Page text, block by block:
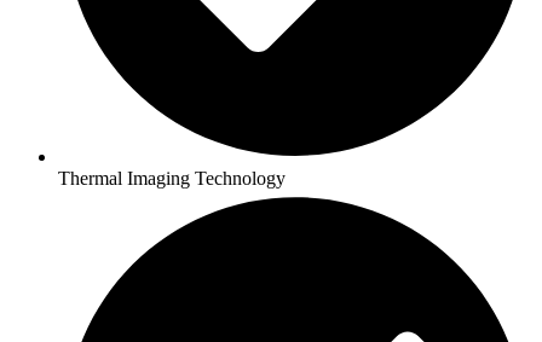
Thermal Imaging Technology